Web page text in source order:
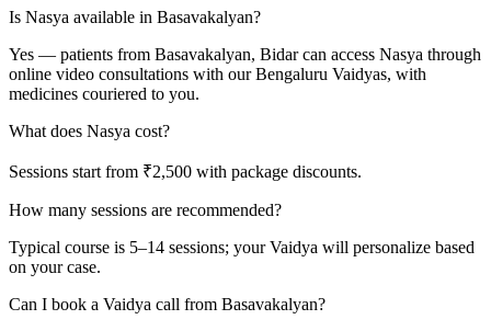
Is Nasya available in Basavakalyan?
Yes — patients from Basavakalyan, Bidar can access Nasya through
online video consultations with our Bengaluru Vaidyas, with
medicines couriered to you.
What does Nasya cost?
Sessions start from ₹2,500 with package discounts.
How many sessions are recommended?
Typical course is 5–14 sessions; your Vaidya will personalize based
on your case.
Can I book a Vaidya call from Basavakalyan?